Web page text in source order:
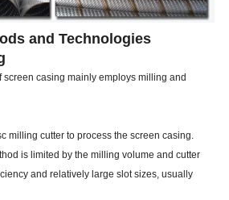
and Technologies
screen casing mainly employs milling and
milling cutter to process the screen casing.
is limited by the milling volume and cutter
and relatively large slot sizes, usually